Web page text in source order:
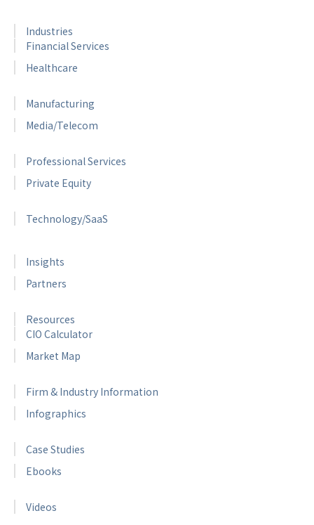
Industries
Financial Services
Healthcare
Manufacturing
Media/Telecom
Professional Services
Private Equity
Technology/SaaS
Insights
Partners
Resources
CIO Calculator
Market Map
Firm & Industry Information
Infographics
Case Studies
Ebooks
Videos